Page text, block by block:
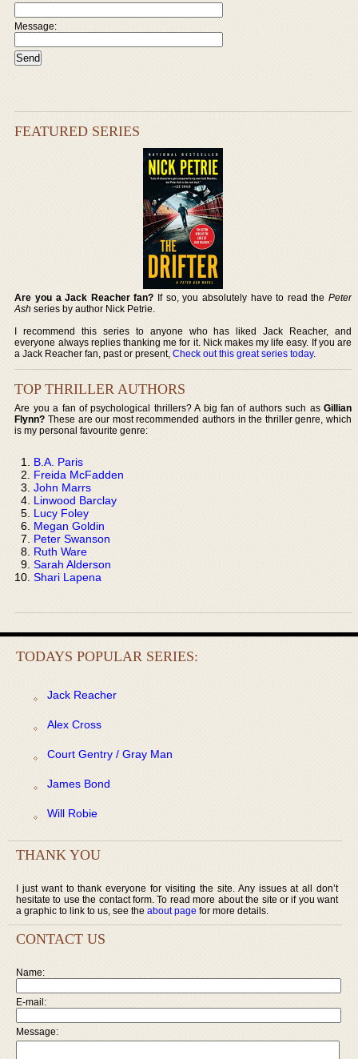
Message:
FEATURED SERIES
Are you a Jack Reacher fan? If so, you absolutely have to read the Peter
Ash series by author Nick Petrie.
I recommend this series to anyone who has liked Jack Reacher, and
everyone always replies thanking me for it. Nick makes my life easy. If you are
a Jack Reacher fan, past or present,Check out this great series today.
TOP THRILLER AUTHORS
Are you a fan of psychological thrillers? A big fan of authors such as Gillian
Flynn? These are our most recommended authors in the thriller genre, which
is my personal favourite genre:
B.A. Paris
Freida McFadden
John Marrs
Linwood Barclay
Lucy Foley
Megan Goldin
Peter Swanson
Ruth Ware
Sarah Alderson
Shari Lapena
TODAYS POPULAR SERIES:
Jack Reacher
Alex Cross
Court Gentry / Gray Man
James Bond
Will Robie
THANK YOU
I just want to thank everyone for visiting the site. Any issues at all don’t
hesitate to use the contact form. To read more about the site or if you want
a graphic to link to us, see the about page for more details.
CONTACT US
Name:
E-mail:
Message: